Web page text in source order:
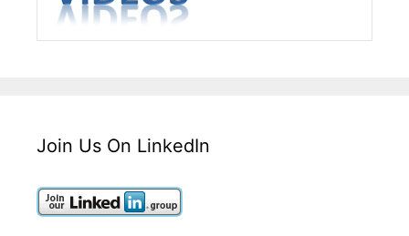
Join Us On LinkedIn